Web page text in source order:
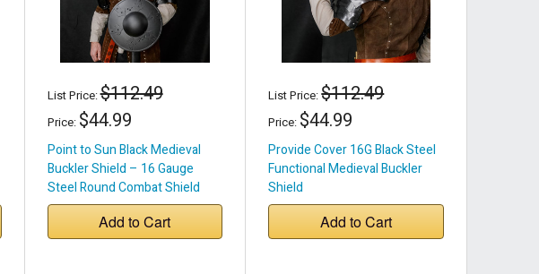
List Price:$112.49
Price: $44.99
Point to Sun Black Medieval
Buckler Shield – 16 Gauge
Steel Round Combat Shield
Add to Cart
List Price:$112.49
Price: $44.99
Provide Cover 16G Black Steel
Functional Medieval Buckler
Shield
Add to Cart